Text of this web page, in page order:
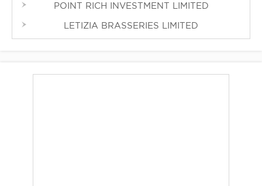
POINT RICH INVESTMENT LIMITED
LETIZIA BRASSERIES LIMITED